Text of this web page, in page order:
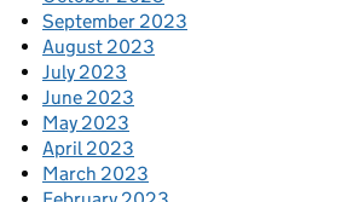
September 2023
August 2023
July 2023
June 2023
May 2023
April 2023
March 2023